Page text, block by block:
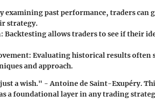
examining past performance, traders can
strategy.
: Backtesting allows traders to see if their
: Evaluating historical results often
and approach.
a wish." - Antoine de Saint-Exupéry.
a foundational layer in any trading